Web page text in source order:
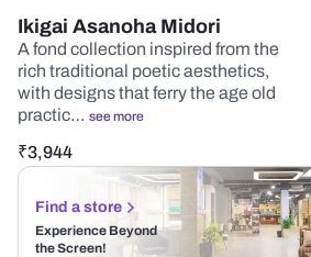
Ikigai Asanoha Midori
A fond collection inspired from the
rich traditional poetic aesthetics,
with designs that ferry the age old
practic… see more
₹3,944
Find a store
Experience Beyond
the Screen!